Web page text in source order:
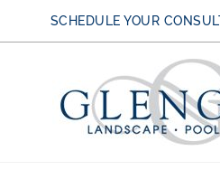
SCHEDULE YOUR